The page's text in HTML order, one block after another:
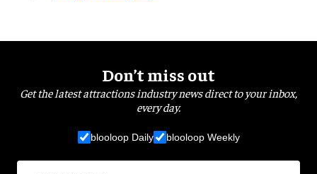
Don’t miss out
Get the latest attractions industry news direct to your inbox,
every day.
blooloop Daily blooloop Weekly